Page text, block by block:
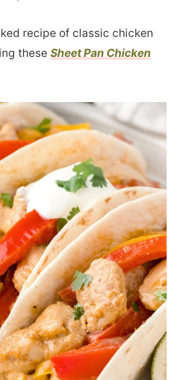
recipe of classic chicken
these Sheet Pan Chicken